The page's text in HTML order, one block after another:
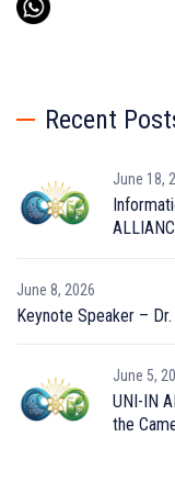
Recent
June 18,
June 8, 2026
Keynote Speaker – Dr.
June 5,
UNI-IN
the